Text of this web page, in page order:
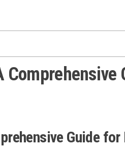
Comprehensive
Guide for